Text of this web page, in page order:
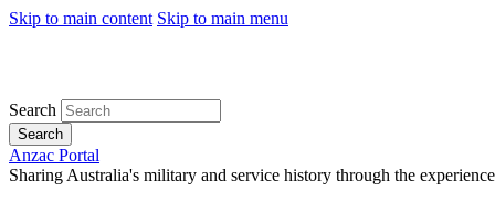
Skip to main content Skip to main menu
Search
Search
Anzac Portal
Sharing Australia's military and service history through the